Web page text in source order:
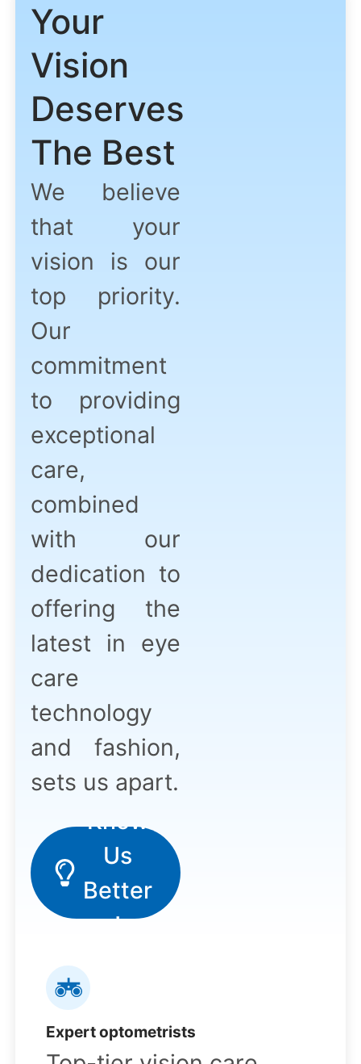
Your
Vision
Deserves
The Best
We believe
that your
vision is our
top priority.
Our
commitment
to providing
exceptional
care,
combined
with our
dedication to
offering the
latest in eye
care
technology
and fashion,
sets us apart.
Know
Us
Better
!
Expert optometrists